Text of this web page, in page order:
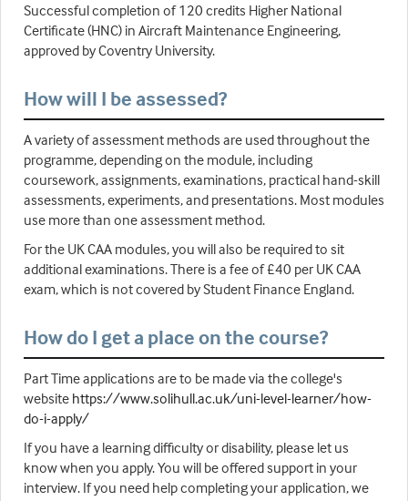
Successful completion of 120 credits Higher National
Certificate (HNC) in Aircraft Maintenance Engineering,
approved by Coventry University.
How will I be assessed?
A variety of assessment methods are used throughout the
programme, depending on the module, including
coursework, assignments, examinations, practical hand-skill
assessments, experiments, and presentations. Most modules
use more than one assessment method.
For the UK CAA modules, you will also be required to sit
additional examinations. There is a fee of £40 per UK CAA
exam, which is not covered by Student Finance England.
How do I get a place on the course?
Part Time applications are to be made via the college's
website https://www.solihull.ac.uk/uni-level-learner/how-
do-i-apply/
If you have a learning difficulty or disability, please let us
know when you apply. You will be offered support in your
interview. If you need help completing your application, we